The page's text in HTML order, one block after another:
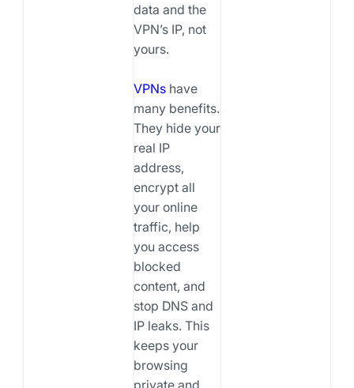
data and the
VPN’s IP, not
yours.
VPNs have
many benefits.
They hide your
real IP
address,
encrypt all
your online
traffic, help
you access
blocked
content, and
stop DNS and
IP leaks. This
keeps your
browsing